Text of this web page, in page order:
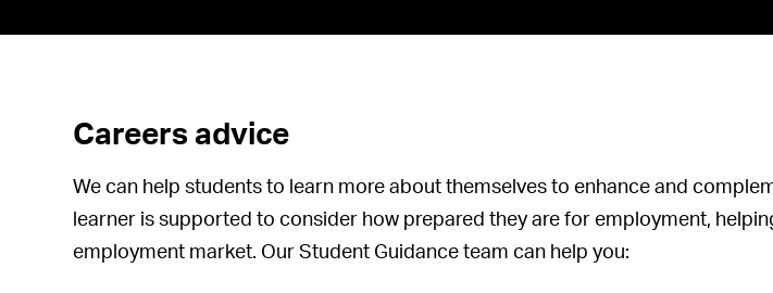
Careers advice
We can help students to learn more about themselves to enhance and
learner is supported to consider how prepared they are for employment,
employment market. Our Student Guidance team can help you: